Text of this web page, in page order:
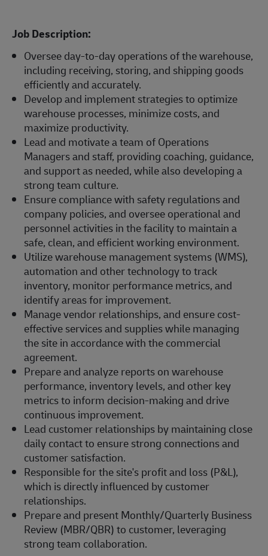
Job Description:
Oversee day-to-day operations of the warehouse,
including receiving, storing, and shipping goods
efficiently and accurately.
Develop and implement strategies to optimize
warehouse processes, minimize costs, and
maximize productivity.
Lead and motivate a team of Operations
Managers and staff, providing coaching, guidance,
and support as needed, while also developing a
strong team culture.
Ensure compliance with safety regulations and
company policies, and oversee operational and
personnel activities in the facility to maintain a
safe, clean, and efficient working environment.
Utilize warehouse management systems (WMS),
automation and other technology to track
inventory, monitor performance metrics, and
identify areas for improvement.
Manage vendor relationships, and ensure cost-
effective services and supplies while managing
the site in accordance with the commercial
agreement.
Prepare and analyze reports on warehouse
performance, inventory levels, and other key
metrics to inform decision-making and drive
continuous improvement.
Lead customer relationships by maintaining close
daily contact to ensure strong connections and
customer satisfaction.
Responsible for the site's profit and loss (P&L),
which is directly influenced by customer
relationships.
Prepare and present Monthly/Quarterly Business
Review (MBR/QBR) to customer, leveraging
strong team collaboration.